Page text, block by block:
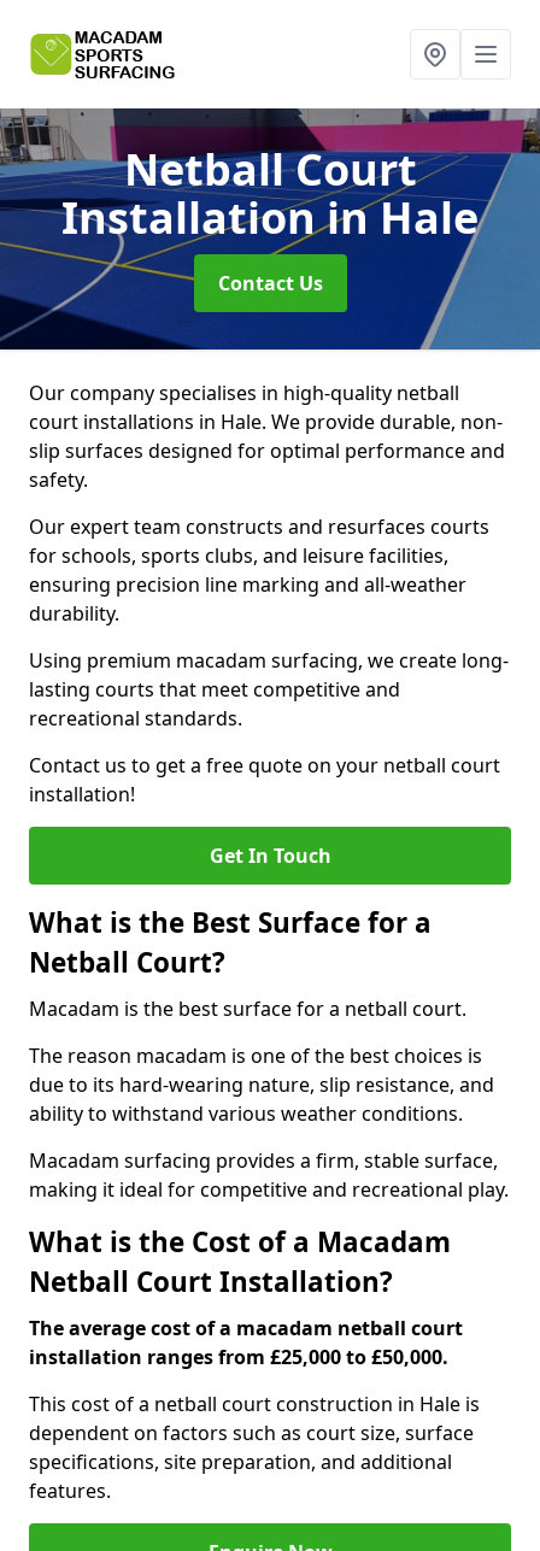
Netball Court
Installationin Hale
Contact Us
Our company specialises in high-quality netball
court installations in Hale. We provide durable, non-
slip surfaces designed for optimal performance and
safety.
Our expert team constructs and resurfaces courts
for schools, sports clubs, and leisure facilities,
ensuring precision line marking and all-weather
durability.
Using premium macadam surfacing, we create long-
lasting courts that meet competitive and
recreational standards.
Contact us to get a free quote on your netball court
installation!
Get In Touch
What is the Best Surface for a
Netball Court?
Macadam is the best surface for a netball court.
The reason macadam is one of the best choices is
due to its hard-wearing nature, slip resistance, and
ability to withstand various weather conditions.
Macadam surfacing provides a firm, stable surface,
making it ideal for competitive and recreational play.
What is the Cost of a Macadam
Netball Court Installation?
The average cost of a macadam netball court
installation ranges from £25,000 to £50,000.
This cost of a netball court construction in Hale is
dependent on factors such as court size, surface
specifications, site preparation, and additional
features.